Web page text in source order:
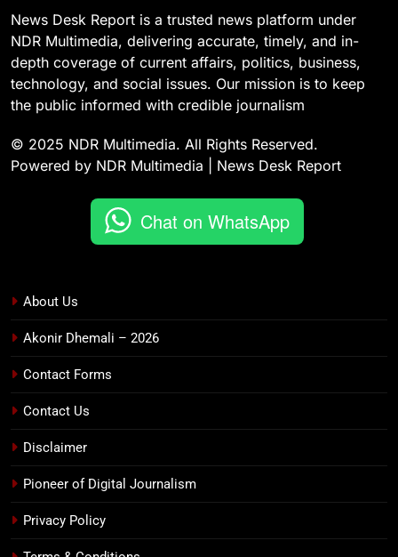
News Desk Report is a trusted news platform under
NDR Multimedia, delivering accurate, timely, and in-
depth coverage of current affairs, politics, business,
technology, and social issues. Our mission is to keep
the public informed with credible journalism
© 2025 NDR Multimedia. All Rights Reserved.
Powered by NDR Multimedia | News Desk Report
Chat on WhatsApp
About Us
Akonir Dhemali – 2026
Contact Forms
Contact Us
Disclaimer
Pioneer of Digital Journalism
Privacy Policy